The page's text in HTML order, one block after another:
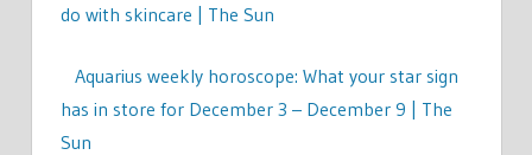
do with skincare | The Sun
Aquarius weekly horoscope: What your star sign
has in store for December 3 – December 9 | The
Sun